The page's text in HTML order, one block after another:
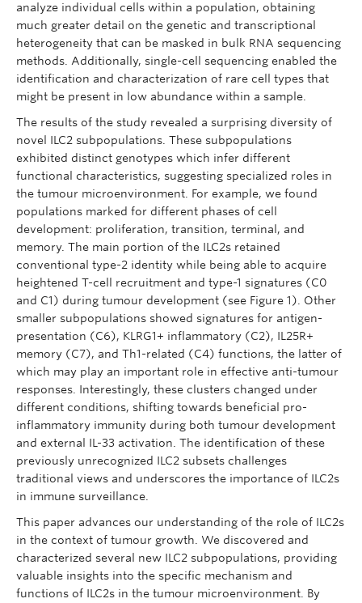
analyze individual cells within a population, obtaining
much greater detail on the genetic and transcriptional
heterogeneity that can be masked in bulk RNA sequencing
methods. Additionally, single-cell sequencing enabled the
identification and characterization of rare cell types that
might be present in low abundance within a sample.
The results of the study revealed a surprising diversity of
novel ILC2 subpopulations. These subpopulations
exhibited distinct genotypes which infer different
functional characteristics, suggesting specialized roles in
the tumour microenvironment. For example, we found
populations marked for different phases of cell
development: proliferation, transition, terminal, and
memory. The main portion of the ILC2s retained
conventional type-2 identity while being able to acquire
heightened T-cell recruitment and type-1 signatures (C0
and C1) during tumour development (see Figure 1). Other
smaller subpopulations showed signatures for antigen-
presentation (C6), KLRG1+ inflammatory (C2), IL25R+
memory (C7), and Th1-related (C4) functions, the latter of
which may play an important role in effective anti-tumour
responses. Interestingly, these clusters changed under
different conditions, shifting towards beneficial pro-
inflammatory immunity during both tumour development
and external IL-33 activation. The identification of these
previously unrecognized ILC2 subsets challenges
traditional views and underscores the importance of ILC2s
in immune surveillance.
This paper advances our understanding of the role of ILC2s
in the context of tumour growth. We discovered and
characterized several new ILC2 subpopulations, providing
valuable insights into the specific mechanism and
functions of ILC2s in the tumour microenvironment. By